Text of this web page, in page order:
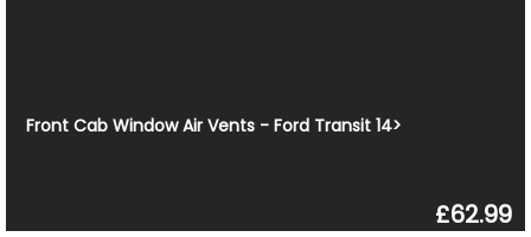
Front Cab Window Air Vents - Ford Transit 14>
£62.99